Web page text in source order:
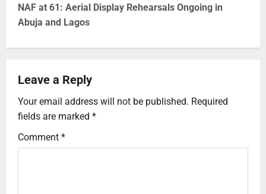
NAF at 61: Aerial Display Rehearsals Ongoing in
Abuja and Lagos
Leave a Reply
Your email address will not be published. Required
fields are marked *
Comment *